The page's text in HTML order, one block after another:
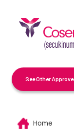
See Other
Home